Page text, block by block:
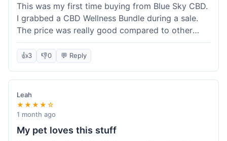
This was my first time buying from Blue Sky CBD.
I grabbed a CBD Wellness Bundle during a sale.
The price was really good compared to other
places I looked at. Got a few different things to
try out and it felt like a smart purchase. Definitely
worth it for the savings.
👍3 👎0 💬 Reply
Leah
★★★★☆
1 month ago
My pet loves this stuff